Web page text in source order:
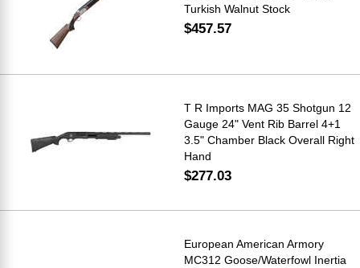
Turkish Walnut Stock
$457.57
T R Imports MAG 35 Shotgun 12
Gauge 24" Vent Rib Barrel 4+1
3.5" Chamber Black Overall Right
Hand
$277.03
European American Armory
MC312 Goose/Waterfowl Inertia